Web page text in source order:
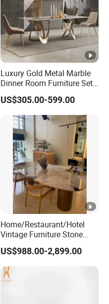
Luxury Gold Metal Marble
Dinner Room Furniture Set
Dining Table for Kitchen
US$305.00-599.00
Home/Restaurant/Hotel
Vintage Furniture Stone
Coffee Table/ Side Table
/Marble Table Top /Di Ning
Table Prada Green Marble
Big Marble Dining Table for
Wholesale
US$988.00-2,899.00